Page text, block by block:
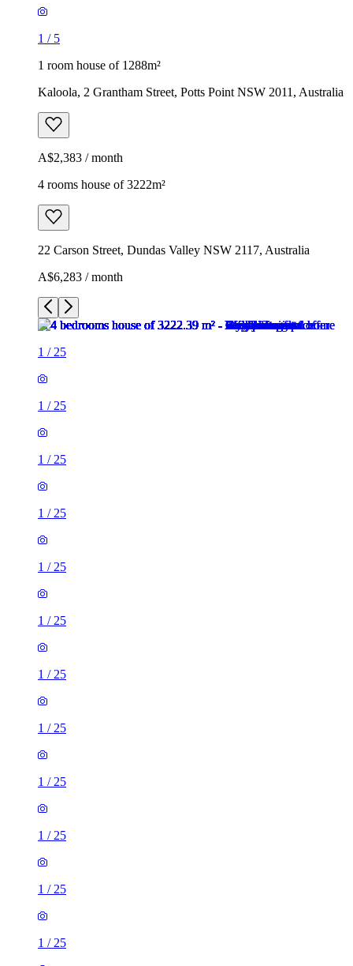
1 / 5
1 room house of 1288m²
Kaloola, 2 Grantham Street, Potts Point NSW 2011, Australia
A$2,383 / month
4 rooms house of 3222m²
22 Carson Street, Dundas Valley NSW 2117, Australia
A$6,283 / month
1 / 25
1 / 25
1 / 25
1 / 25
1 / 25
1 / 25
1 / 25
1 / 25
1 / 25
1 / 25
1 / 25
1 / 25